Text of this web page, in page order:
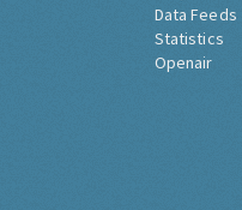
Data Feeds
Statistics
Openair